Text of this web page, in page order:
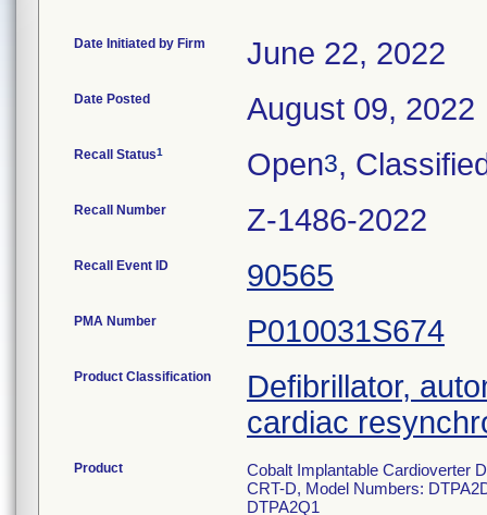
Date Initiated by Firm June 22, 2022
Date Posted August 09, 2022
Recall Status1 Open3,
Recall Number Z-1486-2022
Recall Event ID 90565
PMA Number P010031S674
Product Classification
Defibrillator,
cardiac
Product
Cobalt Implantable Cardioverter
CRT-D, Model Numbers:
DTPA2Q1